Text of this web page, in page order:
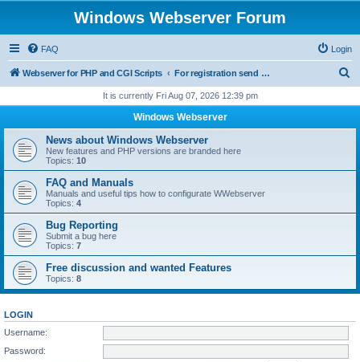
Windows Webserver Forum
FAQ Login
Webserver for PHP and CGI Scripts For registration send email to mwiede@mwiede.de
r
h
It is currently Fri Aug 07, 2026 12:39 pm
Windows Webserver
News about Windows Webserver
New features and PHP versions are branded here
Topics: 10
FAQ and Manuals
Manuals and useful tips how to configurate WWebserver
Topics: 4
Bug Reporting
Submit a bug here
Topics: 7
Free discussion and wanted Features
Topics: 8
LOGIN
Username:
Password: